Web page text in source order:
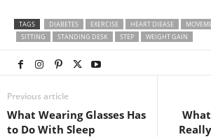
TAGS DIABETES EXERCISE HEART DIEASE
SITTING
STANDING DESK STEP WEIGHT GAIN
Previous article
What Wearing Glasses Has
to Do With Sleep